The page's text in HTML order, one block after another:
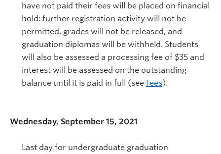
have not paid their fees will be placed on financial
hold: further registration activity will not be
permitted, grades will not be released, and
graduation diplomas will be withheld. Students
will also be assessed a processing fee of $35 and
interest will be assessed on the outstanding
balance until it is paid in full (see Fees).
Wednesday, September 15, 2021
Last day for undergraduate graduation